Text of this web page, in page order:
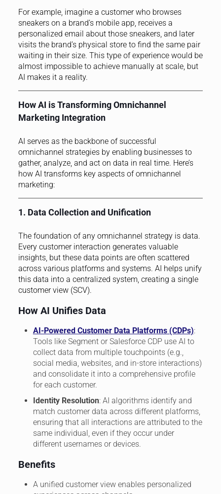
For example, imagine a customer who browses
sneakers on a brand’s mobile app, receives a
personalized email about those sneakers, and later
visits the brand’s physical store to find the same pair
waiting in their size. This type of experience would be
almost impossible to achieve manually at scale, but
AI makes it a reality.
How AI is Transforming Omnichannel
Marketing Integration
AI serves as the backbone of successful
omnichannel strategies by enabling businesses to
gather, analyze, and act on data in real time. Here’s
how AI transforms key aspects of omnichannel
marketing:
1. Data Collection and Unification
The foundation of any omnichannel strategy is data.
Every customer interaction generates valuable
insights, but these data points are often scattered
across various platforms and systems. AI helps unify
this data into a centralized system, creating a single
customer view (SCV).
How AI Unifies Data
AI-Powered Customer Data Platforms (CDPs):
Tools like Segment or Salesforce CDP use AI to
collect data from multiple touchpoints (e.g.,
social media, websites, and in-store interactions)
and consolidate it into a comprehensive profile
for each customer.
Identity Resolution: AI algorithms identify and
match customer data across different platforms,
ensuring that all interactions are attributed to the
same individual, even if they occur under
different usernames or devices.
Benefits
A unified customer view enables personalized